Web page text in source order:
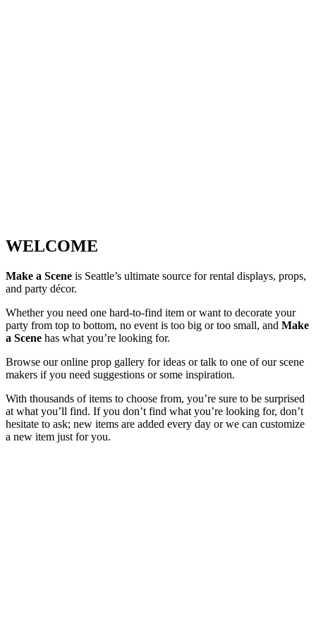
WELCOME
Make a Scene is Seattle’s ultimate source for rental displays, props,
and party décor.
Whether you need one hard-to-find item or want to decorate your
party from top to bottom, no event is too big or too small, and Make
a Scene has what you’re looking for.
Browse our online prop gallery for ideas or talk to one of our scene
makers if you need suggestions or some inspiration.
With thousands of items to choose from, you’re sure to be surprised
at what you’ll find. If you don’t find what you’re looking for, don’t
hesitate to ask; new items are added every day or we can customize
a new item just for you.